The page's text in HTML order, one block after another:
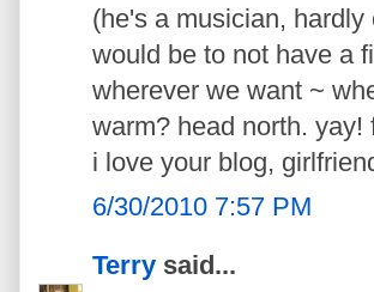
(he's a musician,
would be to not have a
wherever we want ~
warm? head north. yay!
i love your blog,
6/30/2010 7:57 PM
Terry said...